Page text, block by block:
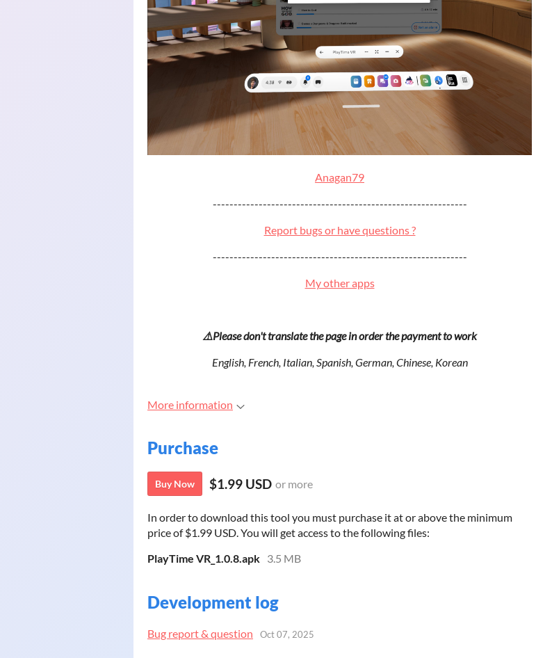
Anagan79
-------------------------------------------------------------
Report bugs or have questions ?
-------------------------------------------------------------
My other apps
⚠️Please don't translate the page in order the payment to work
English, French, Italian, Spanish, German, Chinese, Korean
More information
Purchase
Buy Now $1.99 USD or more
In order to download this tool you must purchase it at or above the minimum
price of $1.99 USD. You will get access to the following files:
PlayTime VR_1.0.8.apk 3.5 MB
Development log
Bug report & question Oct 07, 2025